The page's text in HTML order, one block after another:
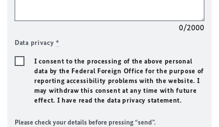
0/2000
Data privacy*
I consent to the processing of the above personal
data by the Federal Foreign Office for the purpose of
reporting accessibility problems with the website. I
may withdraw this consent at any time with future
effect. I have read the data privacy statement.
Please check your details before pressing “send”.